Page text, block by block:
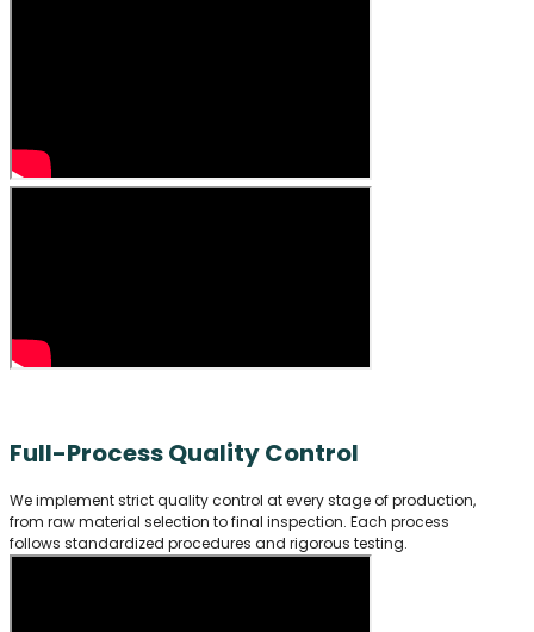
Full-Process Quality Control
We implement strict quality control at every stage of production,
from raw material selection to final inspection. Each process
follows standardized procedures and rigorous testing.